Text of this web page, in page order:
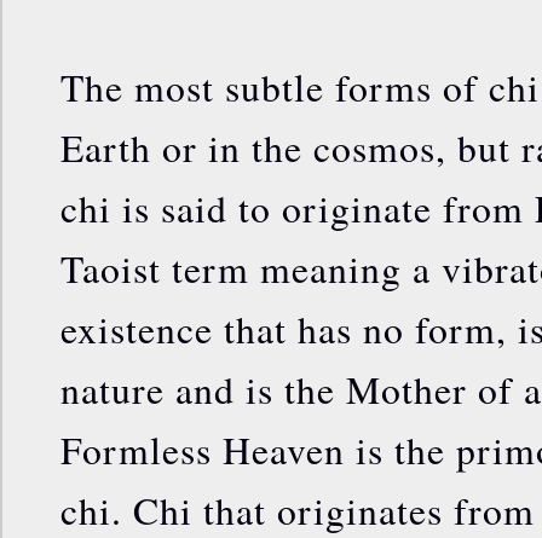
The most subtle forms of
Earth or in the cosmos, but
chi is said to originate from
Taoist term meaning a
existence that has no form,
nature and is the Mother of
Formless Heaven is the
chi. Chi that originates